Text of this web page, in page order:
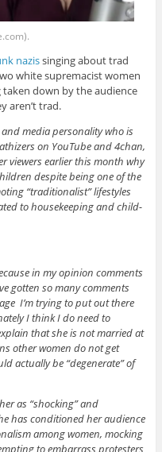
nazissinging about trad
white supremacist women
down by the audience
aren’t trad.
media personality who is
on YouTube and 4chan,
viewers earlier this month why
despite being one of the
“traditionalist” lifestyles
to housekeeping and child-
in my opinion comments
gotten so many comments
I’m trying to put out there
I think I do need to
that she is not married at
other women do not get
actually be “degenerate” of
as “shocking” and
has conditioned her audience
among women, mocking
to embarrass protesters